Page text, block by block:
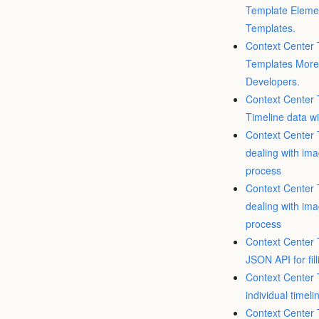
Template
Templates.
Context Center
Templates
Developers.
Context Center
Timeline data
Context Center
dealing with
process
Context Center
dealing with
process
Context Center
JSON API for
Context Center
individual
Context Center